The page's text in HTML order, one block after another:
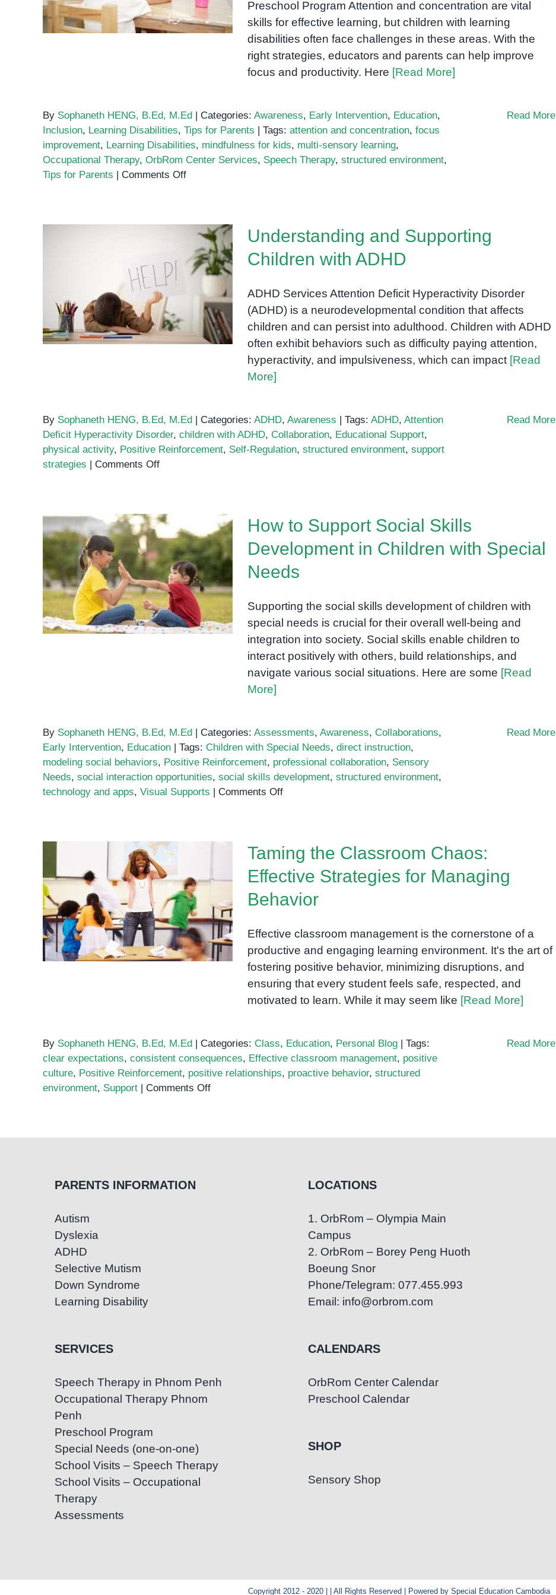
Disabilities
Preschool Program Attention and concentration are vital
skills for effective learning, but children with learning
disabilities often face challenges in these areas. With the
right strategies, educators and parents can help improve
focus and productivity. Here [Read More]
By Sophaneth HENG, B.Ed, M.Ed | Categories: Awareness, Early Intervention, Education,
Inclusion, Learning Disabilities, Tips for Parents | Tags: attention and concentration, focus
improvement, Learning Disabilities, mindfulness for kids, multi-sensory learning,
Occupational Therapy, OrbRom Center Services, Speech Therapy, structured environment,
Tips for Parents | Comments Offon
Improve
Attention
and
Concentration
Learning
Disabilities
Read More
Understanding and
Supporting Children with
ADHD
Understanding and Supporting
Children with ADHD
ADHD Services Attention Deficit Hyperactivity Disorder
(ADHD) is a neurodevelopmental condition that affects
children and can persist into adulthood. Children with ADHD
often exhibit behaviors such as difficulty paying attention,
hyperactivity, and impulsiveness, which can impact [Read
More]
By Sophaneth HENG, B.Ed, M.Ed | Categories: ADHD, Awareness | Tags: ADHD, Attention
Deficit Hyperactivity Disorder, children with ADHD, Collaboration, Educational Support,
physical activity, Positive Reinforcement, Self-Regulation, structured environment, support
strategies | Comments Offon
Children
with
ADHD
Read More
How to Support Social
Skills Development in
Children with Special
Needs
How to Support Social Skills
Development in Children with Special
Needs
Supporting the social skills development of children with
special needs is crucial for their overall well-being and
integration into society. Social skills enable children to
interact positively with others, build relationships, and
navigate various social situations. Here are some [Read
More]
By Sophaneth HENG, B.Ed, M.Ed | Categories: Assessments, Awareness, Collaborations,
Early Intervention, Education | Tags: Children with Special Needs, direct instruction,
modeling social behaviors, Positive Reinforcement, professional collaboration, Sensory
Needs, social interaction opportunities, social skills development, structured environment,
technology and apps, Visual Supports | Comments Offon
Social
Skills
Development
in
Special
Needs
Read More
Taming the Classroom
Chaos: Effective Strategies
for Managing Behavior
Taming the Classroom Chaos:
Effective Strategies for Managing
Behavior
Effective classroom management is the cornerstone of a
productive and engaging learning environment. It's the art of
fostering positive behavior, minimizing disruptions, and
ensuring that every student feels safe, respected, and
motivated to learn. While it may seem like [Read More]
By Sophaneth HENG, B.Ed, M.Ed | Categories: Class, Education, Personal Blog | Tags:
clear expectations, consistent consequences, Effective classroom management, positive
culture, Positive Reinforcement, positive relationships, proactive behavior, structured
environment, Support | Comments Offon
Read More
PARENTS INFORMATION
Autism
Dyslexia
ADHD
Selective Mutism
Down Syndrome
Learning Disability
SERVICES
Speech Therapy in Phnom Penh
Occupational Therapy Phnom
Penh
Preschool Program
Special Needs (one-on-one)
School Visits – Speech Therapy
School Visits – Occupational
Therapy
Assessments
LOCATIONS
1. OrbRom – Olympia Main
Campus
2. OrbRom – Borey Peng Huoth
Boeung Snor
Phone/Telegram: 077.455.993
Email: info@orbrom.com
CALENDARS
OrbRom Center Calendar
Preschool Calendar
SHOP
Sensory Shop
Copyright 2012 - 2020 | | All Rights Reserved | Powered by Special Education Cambodia